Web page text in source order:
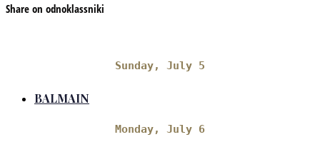
Share on odnoklassniki
Sunday, July 5
BALMAIN
Monday, July 6